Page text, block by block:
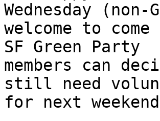
Wednesday (non-
welcome to
SF Green Party
members can
still need
for next